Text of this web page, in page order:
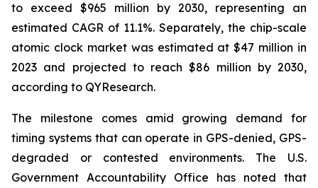
to exceed $965 million by 2030, representing an
estimated CAGR of 11.1%. Separately, the chip-scale
atomic clock market was estimated at $47 million in
2023 and projected to reach $86 million by 2030,
according to QYResearch.
The milestone comes amid growing demand for
timing systems that can operate in GPS-denied, GPS-
degraded or contested environments. The U.S.
Government Accountability Office has noted that